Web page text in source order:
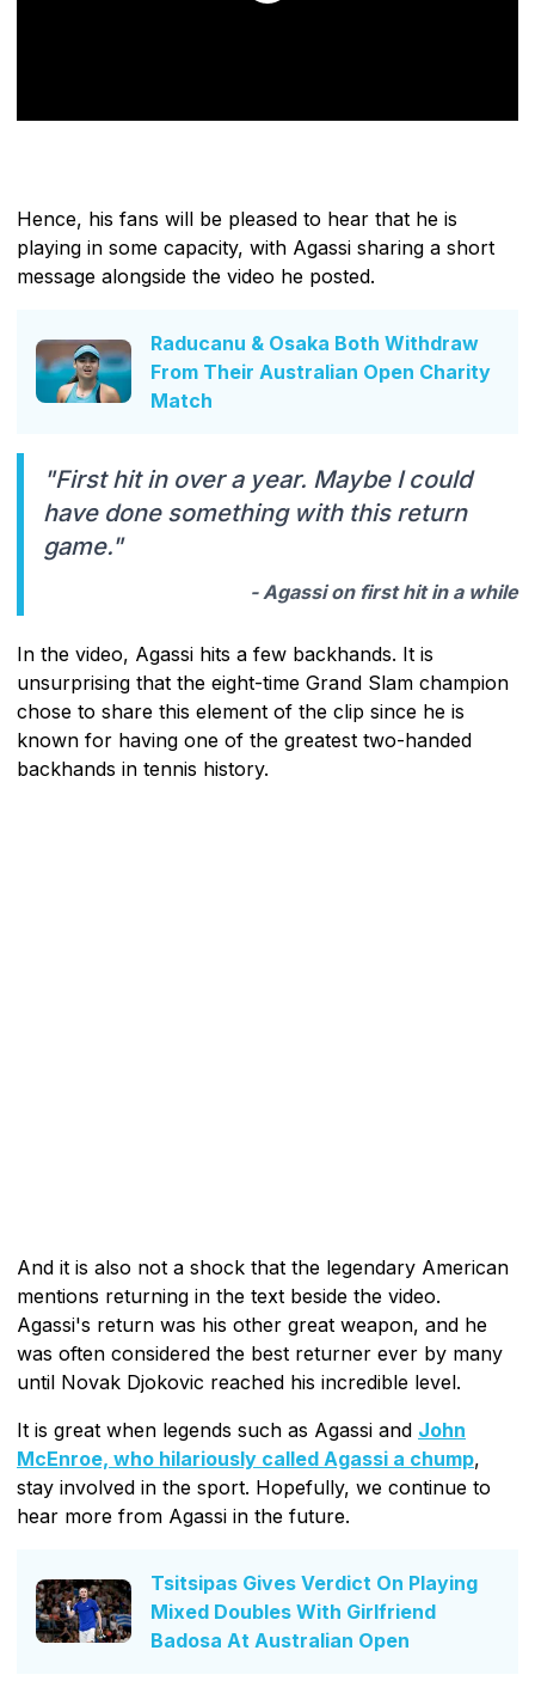
Hence, his fans will be pleased to hear that he is
playing in some capacity, with Agassi sharing a short
message alongside the video he posted.
Raducanu & Osaka Both Withdraw
From Their Australian Open Charity
Match
"First hit in over a year. Maybe I could
have done something with this return
game."
- Agassi on first hit in a while
In the video, Agassi hits a few backhands. It is
unsurprising that the eight-time Grand Slam champion
chose to share this element of the clip since he is
known for having one of the greatest two-handed
backhands in tennis history.
And it is also not a shock that the legendary American
mentions returning in the text beside the video.
Agassi's return was his other great weapon, and he
was often considered the best returner ever by many
until Novak Djokovic reached his incredible level.
It is great when legends such as Agassi and John
McEnroe, who hilariously called Agassi a chump,
stay involved in the sport. Hopefully, we continue to
hear more from Agassi in the future.
Tsitsipas Gives Verdict On Playing
Mixed Doubles With Girlfriend
Badosa At Australian Open